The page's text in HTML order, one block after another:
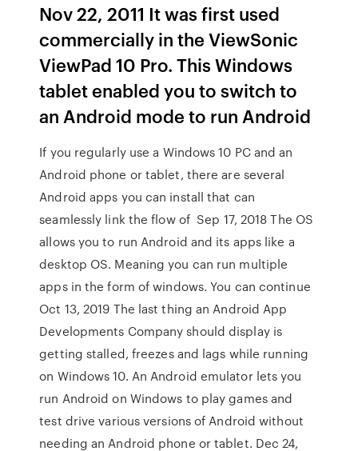
Nov 22, 2011 It was first used
commercially in the ViewSonic
ViewPad 10 Pro. This Windows
tablet enabled you to switch to
an Android mode to run Android
If you regularly use a Windows 10 PC and an
Android phone or tablet, there are several
Android apps you can install that can
seamlessly link the flow of Sep 17, 2018 The OS
allows you to run Android and its apps like a
desktop OS. Meaning you can run multiple
apps in the form of windows. You can continue
Oct 13, 2019 The last thing an Android App
Developments Company should display is
getting stalled, freezes and lags while running
on Windows 10. An Android emulator lets you
run Android on Windows to play games and
test drive various versions of Android without
needing an Android phone or tablet. Dec 24,